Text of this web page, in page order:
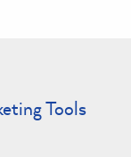
Tools